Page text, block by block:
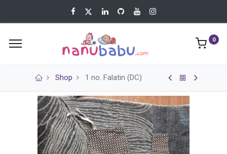
0
Shop 1 no. Falatin (DC)